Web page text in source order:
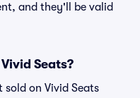
and they'll be valid
Seats?
sold on Vivid Seats